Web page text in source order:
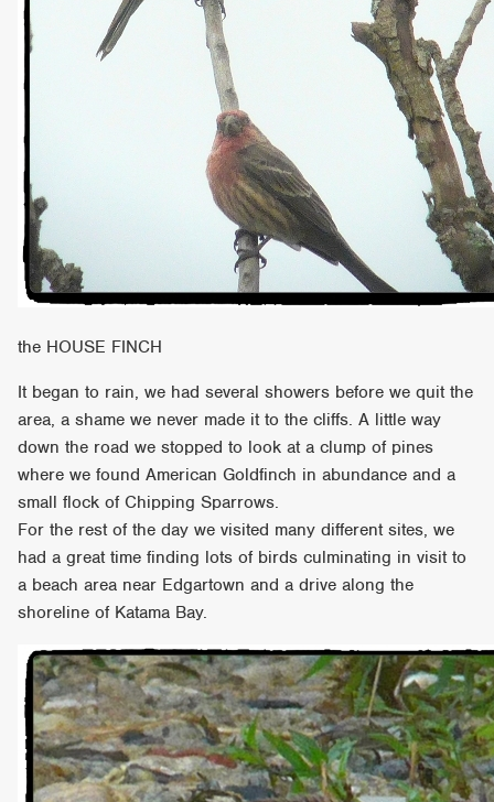
the HOUSE FINCH
It began to rain, we had several showers before we quit the
area, a shame we never made it to the cliffs. A little way
down the road we stopped to look at a clump of pines
where we found American Goldfinch in abundance and a
small flock of Chipping Sparrows.
For the rest of the day we visited many different sites, we
had a great time finding lots of birds culminating in visit to
a beach area near Edgartown and a drive along the
shoreline of Katama Bay.